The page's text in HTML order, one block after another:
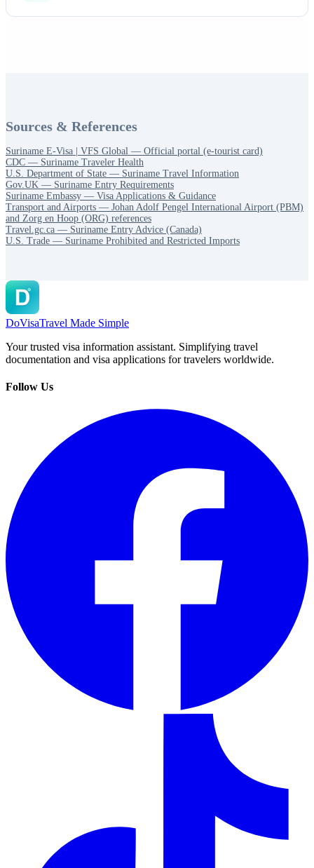
Sources & References
Suriname E-Visa | VFS Global — Official portal (e-tourist card)
CDC — Suriname Traveler Health
U.S. Department of State — Suriname Travel Information
Gov.UK — Suriname Entry Requirements
Suriname Embassy — Visa Applications & Guidance
Transport and Airports — Johan Adolf Pengel International Airport (PBM)
and Zorg en Hoop (ORG) references
Travel.gc.ca — Suriname Entry Advice (Canada)
U.S. Trade — Suriname Prohibited and Restricted Imports
DoVisaTravel Made Simple
Your trusted visa information assistant. Simplifying travel
documentation and visa applications for travelers worldwide.
Follow Us